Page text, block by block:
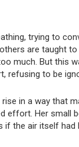
trying to
are taught
much. But this
refusing to be
in a way that
effort. Her small
if the air itself had